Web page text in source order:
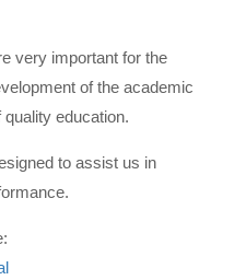
very important for the
of the academic
education.
to assist us in